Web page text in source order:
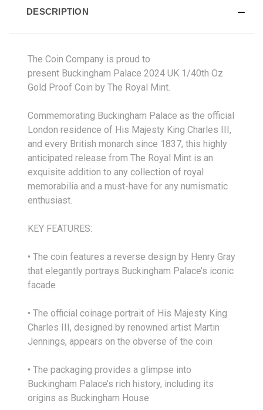
DESCRIPTION
The Coin Company is proud to
present Buckingham Palace 2024 UK 1/40th Oz
Gold Proof Coin by The Royal Mint.
Commemorating Buckingham Palace as the official
London residence of His Majesty King Charles III,
and every British monarch since 1837, this highly
anticipated release from The Royal Mint is an
exquisite addition to any collection of royal
memorabilia and a must-have for any numismatic
enthusiast.
KEY FEATURES:
• The coin features a reverse design by Henry Gray
that elegantly portrays Buckingham Palace’s iconic
facade
• The official coinage portrait of His Majesty King
Charles III, designed by renowned artist Martin
Jennings, appears on the obverse of the coin
• The packaging provides a glimpse into
Buckingham Palace’s rich history, including its
origins as Buckingham House